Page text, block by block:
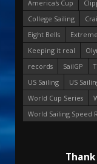
America's Cup
College Sailing
Eight Bells
Keeping it real
records
SailGP
US Sailing
US
World Cup Series
World Sailing Speed